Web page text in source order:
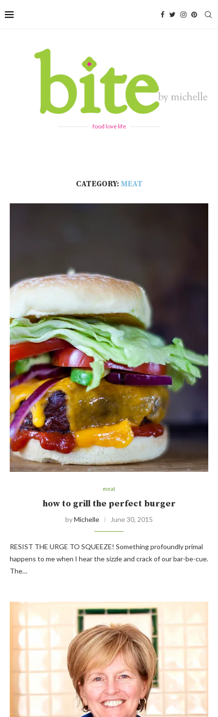
food love life
CATEGORY: MEAT
meat
how to grill the perfect burger
byMichelle June 30, 2015
RESIST THE URGE TO SQUEEZE! Something profoundly primal
happens to me when I hear the sizzle and crack of our bar-be-cue.
The…